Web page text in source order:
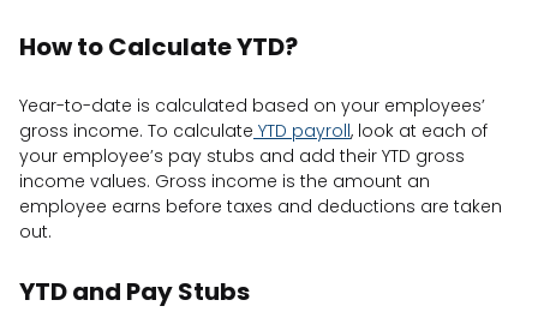
How to Calculate YTD?
Year-to-date is calculated based on your employees’
gross income. To calculate YTD payroll, look at each of
your employee’s pay stubs and add their YTD gross
income values. Gross income is the amount an
employee earns before taxes and deductions are taken
out.
YTD and Pay Stubs